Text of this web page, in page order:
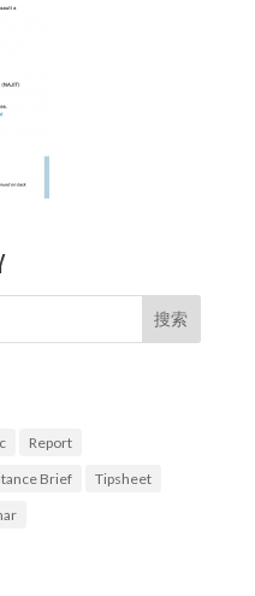
Report
Brief
Tipsheet